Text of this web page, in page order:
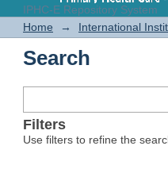
IPHC-E Repository System
Search
Home → International
Search
Filters
Use filters to refine the